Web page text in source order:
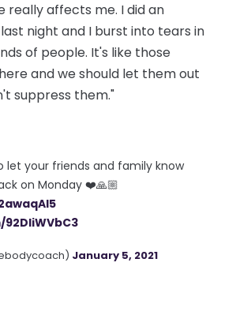
really affects me. I did an
night and I burst into tears in
of people. It's like those
and we should let them out
suppress them."
let your friends and family know
on Monday ❤️🙏🏼
January 5, 2021